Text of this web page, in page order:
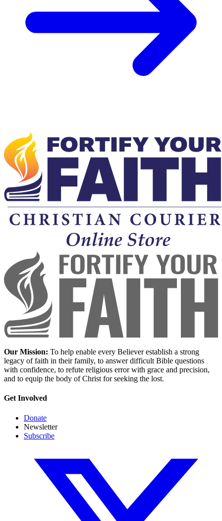
Our Mission: To help enable every Believer establish a strong
legacy of faith in their family, to answer difficult Bible questions
with confidence, to refute religious error with grace and precision,
and to equip the body of Christ for seeking the lost.
Get Involved
Donate
Newsletter
Subscribe